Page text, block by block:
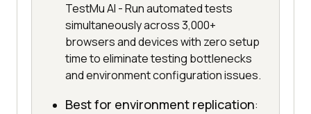
TestMu AI - Run automated tests
simultaneously across 3,000+
browsers and devices with zero setup
time to eliminate testing bottlenecks
and environment configuration issues.
Best for environment replication: